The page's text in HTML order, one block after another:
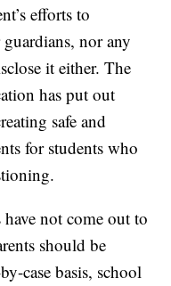
efforts to
nor any
it either. The
has put out
safe and
for students who
not come out to
should be
case basis, school